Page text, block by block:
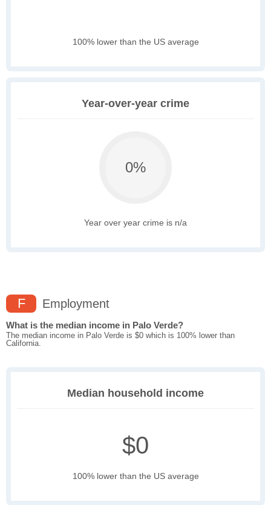
100% lower than the US average
Year-over-year crime
0%
Year over year crime is n/a
F Employment
What is the median income in Palo Verde?
The median income in Palo Verde is $0 which is 100% lower than
California.
Median household income
$0
100% lower than the US average